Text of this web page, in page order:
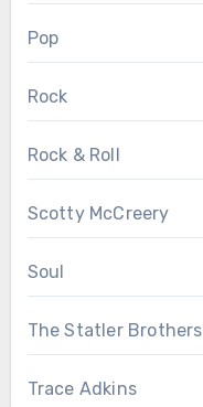
Pop
Rock
Rock & Roll
Scotty McCreery
Soul
The Statler Brothers
Trace Adkins